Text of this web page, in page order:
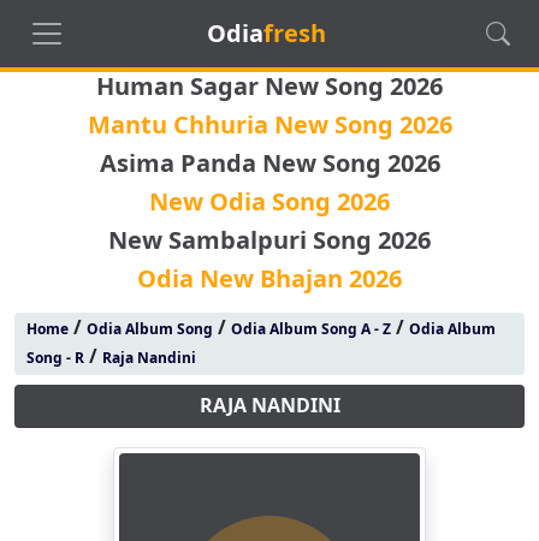
Odiafresh
Human Sagar New Song 2026
Mantu Chhuria New Song 2026
Asima Panda New Song 2026
New Odia Song 2026
New Sambalpuri Song 2026
Odia New Bhajan 2026
Home/ Odia Album Song / Odia Album Song A - Z/ Odia Album
Song - R/ Raja Nandini
RAJA NANDINI